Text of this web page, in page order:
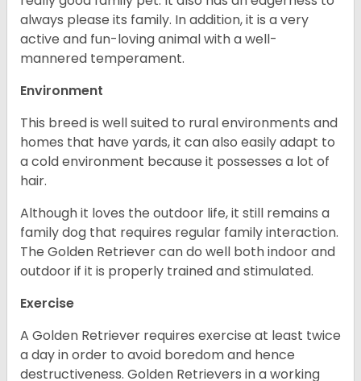
always please its family. In addition, it is a very
active and fun-loving animal with a well-
mannered temperament.
Environment
This breed is well suited to rural environments and
homes that have yards, it can also easily adapt to
a cold environment because it possesses a lot of
hair.
Although it loves the outdoor life, it still remains a
family dog that requires regular family interaction.
The Golden Retriever can do well both indoor and
outdoor if it is properly trained and stimulated.
Exercise
A Golden Retriever requires exercise at least twice
a day in order to avoid boredom and hence
destructiveness. Golden Retrievers in a working